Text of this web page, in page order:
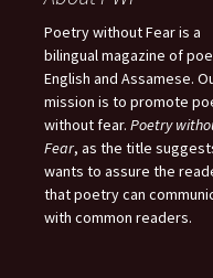
Poetry without Fear is a
bilingual magazine of
English and Assamese.
mission is to promote
without fear. Poetry
Fear, as the title
wants to assure the
that poetry can
with common readers.